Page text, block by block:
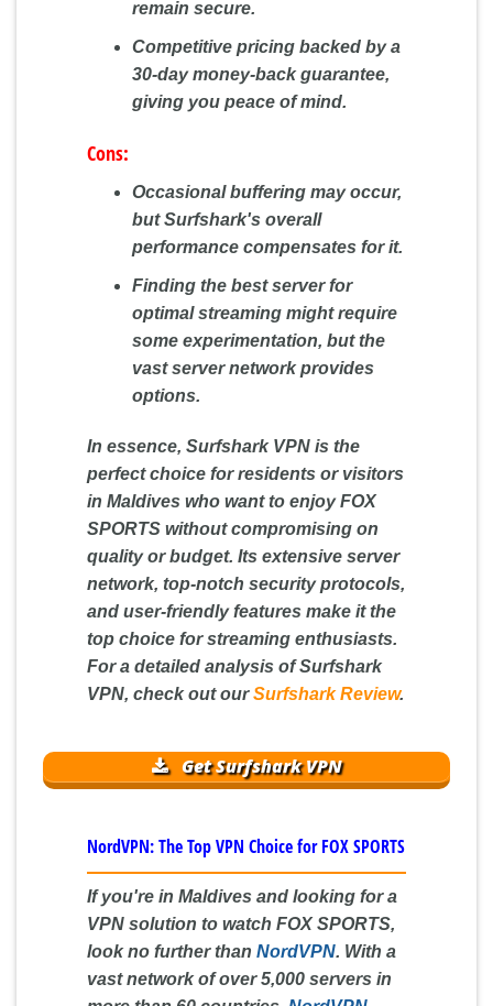
remain secure.
Competitive pricing backed by a
30-day money-back guarantee,
giving you peace of mind.
Cons:
Occasional buffering may occur,
but Surfshark's overall
performance compensates for it.
Finding the best server for
optimal streaming might require
some experimentation, but the
vast server network provides
options.
In essence, Surfshark VPN is the
perfect choice for residents or visitors
in Maldives who want to enjoy FOX
SPORTS without compromising on
quality or budget. Its extensive server
network, top-notch security protocols,
and user-friendly features make it the
top choice for streaming enthusiasts.
For a detailed analysis of Surfshark
VPN, check out ourSurfshark Review.
Get Surfshark VPN
NordVPN: The Top VPN Choice for FOX SPORTS
If you're in Maldives and looking for a
VPN solution to watch FOX SPORTS,
look no further than NordVPN. With a
vast network of over 5,000 servers in